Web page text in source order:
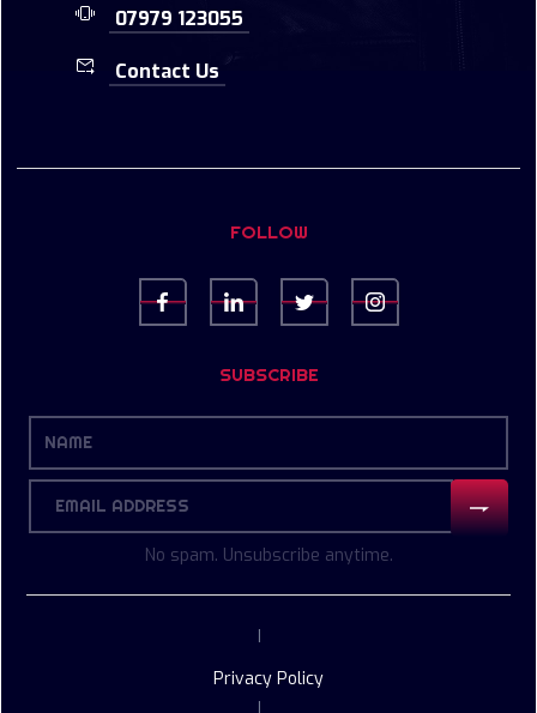
07979 123055
Contact Us
FOLLOW
SUBSCRIBE
No spam. Unsubscribe anytime.
|
Privacy Policy
|